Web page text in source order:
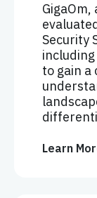
Security
to gain a
Learn